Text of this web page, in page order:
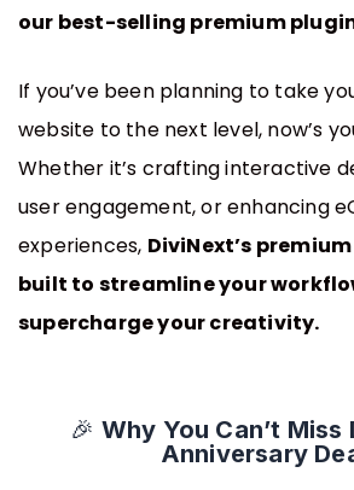
Alert Bars
Popup Pro
Customizable Popup Builder
Triggers Events & More
Product License Manager
our best-selling premium
If you’ve been planning to take
website to the next level, now’s
Whether it’s crafting interactive
user engagement, or enhancing
experiences, DiviNext’s
built to streamline your
supercharge your creativity.
🎉 Why You Can’t Miss
Anniversary